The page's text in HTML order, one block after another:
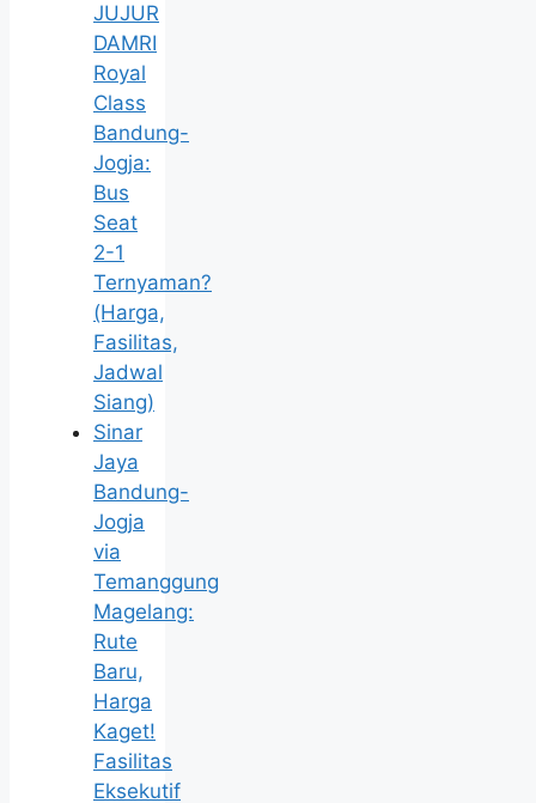
JUJUR
DAMRI
Royal
Class
Bandung-
Jogja:
Bus
Seat
2-1
Ternyaman?
(Harga,
Fasilitas,
Jadwal
Siang)
Sinar
Jaya
Bandung-
Jogja
via
Temanggung
Magelang:
Rute
Baru,
Harga
Kaget!
Fasilitas
Eksekutif